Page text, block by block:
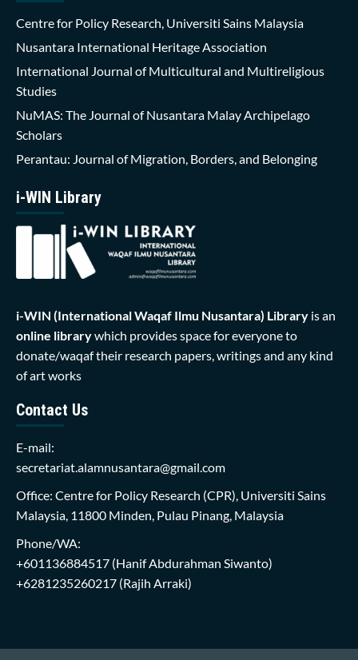
Centre for Policy Research, Universiti Sains Malaysia
Nusantara International Heritage Association
International Journal of Multicultural and Multireligious
Studies
NuMAS: The Journal of Nusantara Malay Archipelago
Scholars
Perantau: Journal of Migration, Borders, and Belonging
i-WIN Library
i-WIN (International Waqaf Ilmu Nusantara) Library is an
online librarywhich provides space for everyone to
donate/waqaf their research papers, writings and any kind
of art works
Contact Us
E-mail:
secretariat.alamnusantara@gmail.com
Office: Centre for Policy Research (CPR), Universiti Sains
Malaysia, 11800 Minden, Pulau Pinang, Malaysia
Phone/WA:
+601136884517 (Hanif Abdurahman Siwanto)
+6281235260217 (Rajih Arraki)